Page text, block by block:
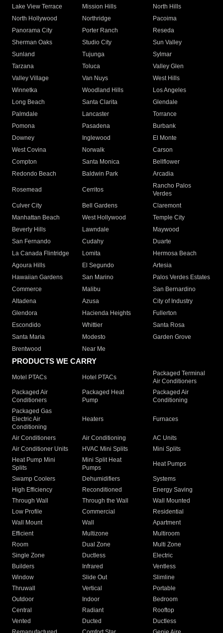
Lake View Terrace
Mission Hills
North Hills
North Hollywood
Northridge
Pacoima
Panorama City
Porter Ranch
Reseda
Sherman Oaks
Studio City
Sun Valley
Sunland
Tujunga
Sylmar
Tarzana
Toluca
Valley Glen
Valley Village
Van Nuys
West Hills
Winnetka
Woodland Hills
Los Angeles
Long Beach
Santa Clarita
Glendale
Palmdale
Lancaster
Torrance
Pomona
Pasadena
Burbank
Downey
Inglewood
El Monte
West Covina
Norwalk
Carson
Compton
Santa Monica
Bellflower
Redondo Beach
Baldwin Park Arcadia
Rosemead Cerritos
Rancho Palos
Verdes
Culver City
Bell Gardens
Claremont
Manhattan Beach
West Hollywood
Temple City
Beverly Hills
Lawndale
Maywood
San Fernando
Cudahy
Duarte
La Canada Flintridge
Lomita
Hermosa Beach
Agoura Hills
El Segundo
Artesia
Hawaiian Gardens
San Marino
Palos Verdes Estates
Commerce
Malibu
San Bernardino
Altadena
Azusa
City of Industry
Glendora
Hacienda Heights
Fullerton
Escondido
Whittier
Santa Rosa
Santa Maria
Modesto
Garden Grove
Brentwood
Near Me
PRODUCTS WE CARRY
Motel PTACs Hotel PTACs
Packaged Terminal
Air Conditioners
Packaged Air
Conditioners
Packaged Heat
Pump
Packaged Air
Conditioning
Packaged Gas
Electric Air
Conditioning
Heaters Furnaces
Air Conditioners Air Conditioning
AC Units
Air Conditioner Units
HVAC Mini Splits
Mini Splits
Heat Pump Mini
Splits
Mini Split Heat
Pumps
Heat Pumps
Swamp Coolers Dehumidifiers
Systems
High Efficiency
Reconditioned
Energy Saving
Through Wall
Through the Wall
Wall Mounted
Low Profile
Commercial
Residential
Wall Mount
Wall
Apartment
Efficient
Multizone
Multiroom
Room
Dual Zone
Multi Zone
Single Zone
Ductless
Electric
Builders
Infrared
Ventless
Window
Slide Out
Slimline
Thruwall
Vertical
Portable
Outdoor
Indoor
Bedroom
Central
Radiant
Rooftop
Vented
Ducted
Ductless